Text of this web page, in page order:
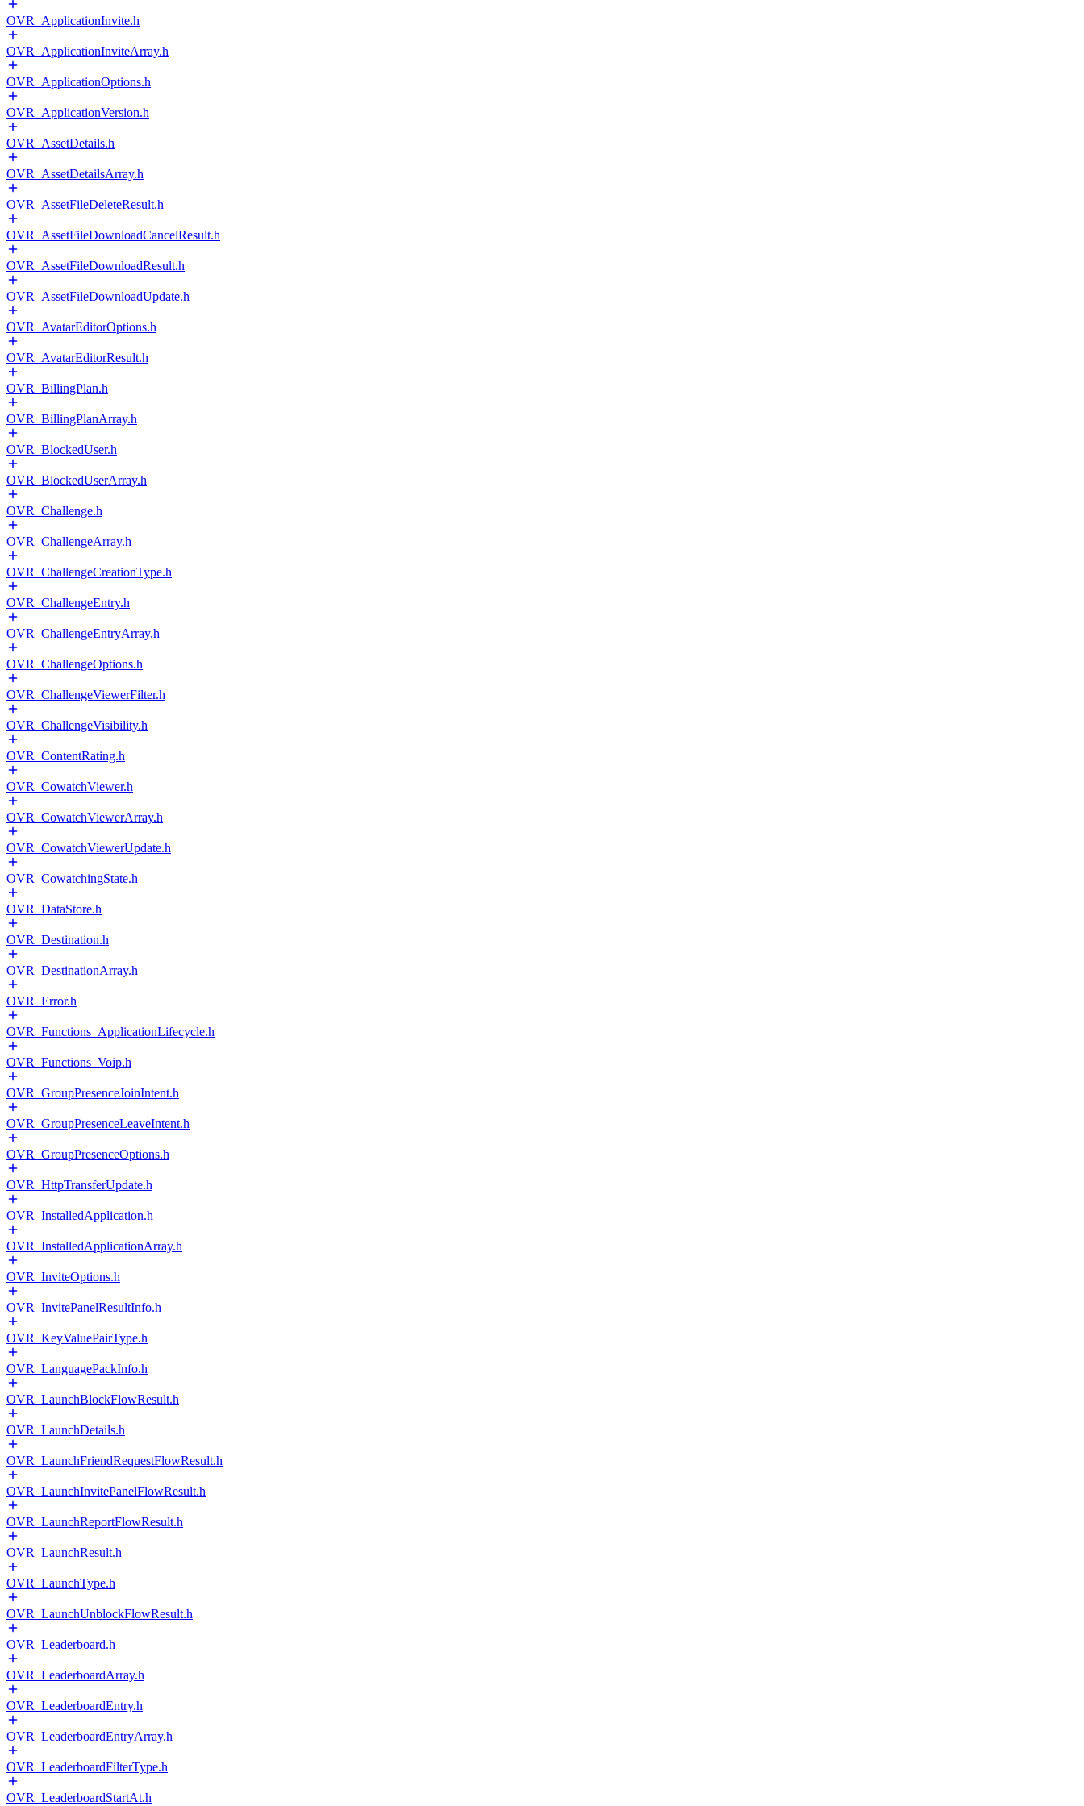
OVR_ApplicationInvite.h
OVR_ApplicationInviteArray.h
OVR_ApplicationOptions.h
OVR_ApplicationVersion.h
OVR_AssetDetails.h
OVR_AssetDetailsArray.h
OVR_AssetFileDeleteResult.h
OVR_AssetFileDownloadCancelResult.h
OVR_AssetFileDownloadResult.h
OVR_AssetFileDownloadUpdate.h
OVR_AvatarEditorOptions.h
OVR_AvatarEditorResult.h
OVR_BillingPlan.h
OVR_BillingPlanArray.h
OVR_BlockedUser.h
OVR_BlockedUserArray.h
OVR_Challenge.h
OVR_ChallengeArray.h
OVR_ChallengeCreationType.h
OVR_ChallengeEntry.h
OVR_ChallengeEntryArray.h
OVR_ChallengeOptions.h
OVR_ChallengeViewerFilter.h
OVR_ChallengeVisibility.h
OVR_ContentRating.h
OVR_CowatchViewer.h
OVR_CowatchViewerArray.h
OVR_CowatchViewerUpdate.h
OVR_CowatchingState.h
OVR_DataStore.h
OVR_Destination.h
OVR_DestinationArray.h
OVR_Error.h
OVR_Functions_ApplicationLifecycle.h
OVR_Functions_Voip.h
OVR_GroupPresenceJoinIntent.h
OVR_GroupPresenceLeaveIntent.h
OVR_GroupPresenceOptions.h
OVR_HttpTransferUpdate.h
OVR_InstalledApplication.h
OVR_InstalledApplicationArray.h
OVR_InviteOptions.h
OVR_InvitePanelResultInfo.h
OVR_KeyValuePairType.h
OVR_LanguagePackInfo.h
OVR_LaunchBlockFlowResult.h
OVR_LaunchDetails.h
OVR_LaunchFriendRequestFlowResult.h
OVR_LaunchInvitePanelFlowResult.h
OVR_LaunchReportFlowResult.h
OVR_LaunchResult.h
OVR_LaunchType.h
OVR_LaunchUnblockFlowResult.h
OVR_Leaderboard.h
OVR_LeaderboardArray.h
OVR_LeaderboardEntry.h
OVR_LeaderboardEntryArray.h
OVR_LeaderboardFilterType.h
OVR_LeaderboardStartAt.h